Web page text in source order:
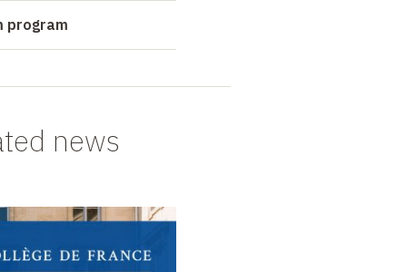
program
news